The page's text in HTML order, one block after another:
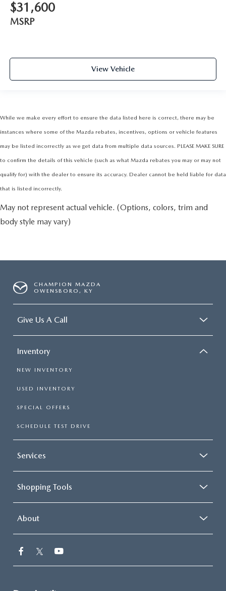
$31,600
MSRP
View Vehicle
While we make every effort to ensure the data listed here is correct, there may be
instances where some of the Mazda rebates, incentives, options or vehicle features
may be listed incorrectly as we get data from multiple data sources. PLEASE MAKE SURE
to confirm the details of this vehicle (such as what Mazda rebates you may or may not
qualify for) with the dealer to ensure its accuracy. Dealer cannot be held liable for data
that is listed incorrectly.
May not represent actual vehicle. (Options, colors, trim and
body style may vary)
CHAMPION MAZDA
OWENSBORO, KY
Give Us A Call
Inventory
NEW INVENTORY
USED INVENTORY
SPECIAL OFFERS
SCHEDULE TEST DRIVE
Services
Shopping Tools
About